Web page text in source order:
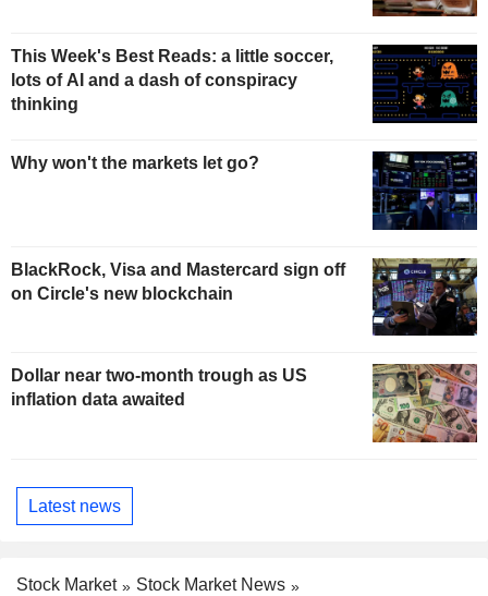
This Week's Best Reads: a little soccer,
lots of AI and a dash of conspiracy
thinking
Why won't the markets let go?
BlackRock, Visa and Mastercard sign off
on Circle's new blockchain
Dollar near two-month trough as US
inflation data awaited
Latest news
Stock Market
Stock Market News